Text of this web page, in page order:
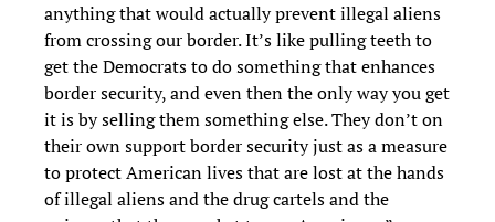
anything that would actually prevent illegal aliens
from crossing our border. It’s like pulling teeth to
get the Democrats to do something that enhances
border security, and even then the only way you get
it is by selling them something else. They don’t on
their own support border security just as a measure
to protect American lives that are lost at the hands
of illegal aliens and the drug cartels and the